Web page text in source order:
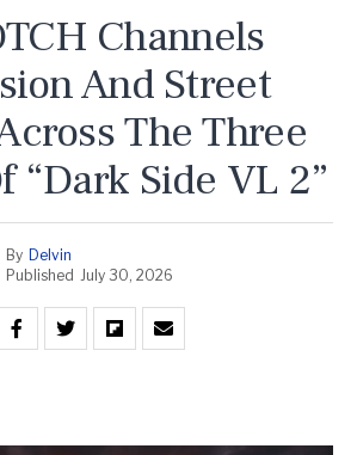
Channels
And Street
The Three
“Dark Side VL 2”
By Delvin
Published July 30, 2026